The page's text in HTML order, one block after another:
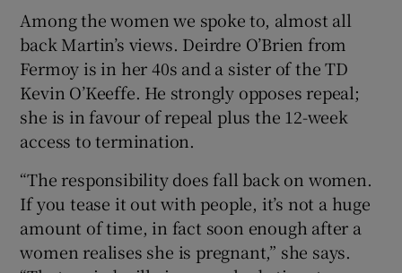
Among the women we spoke to, almost all
back Martin’s views. Deirdre O’Brien from
Fermoy is in her 40s and a sister of the TD
Kevin O’Keeffe. He strongly opposes repeal;
she is in favour of repeal plus the 12-week
access to termination.
“The responsibility does fall back on women.
If you tease it out with people, it’s not a huge
amount of time, in fact soon enough after a
women realises she is pregnant,” she says.